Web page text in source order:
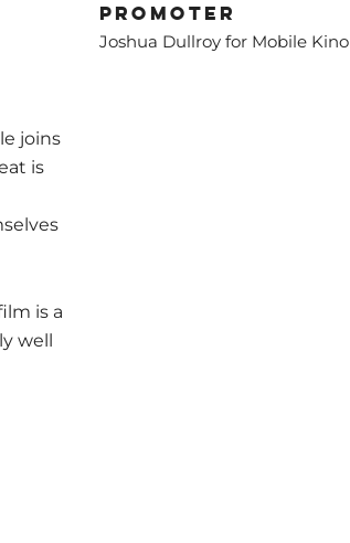
joins
is
is a
well
Promoter
Joshua Dullroy for Mobile Kino